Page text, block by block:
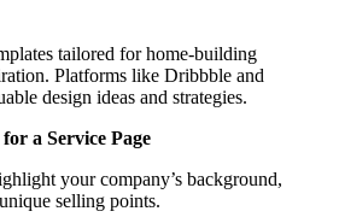
tailored for home-building
Platforms like Dribbble and
design ideas and strategies.
a Service Page
your company’s background,
selling points.